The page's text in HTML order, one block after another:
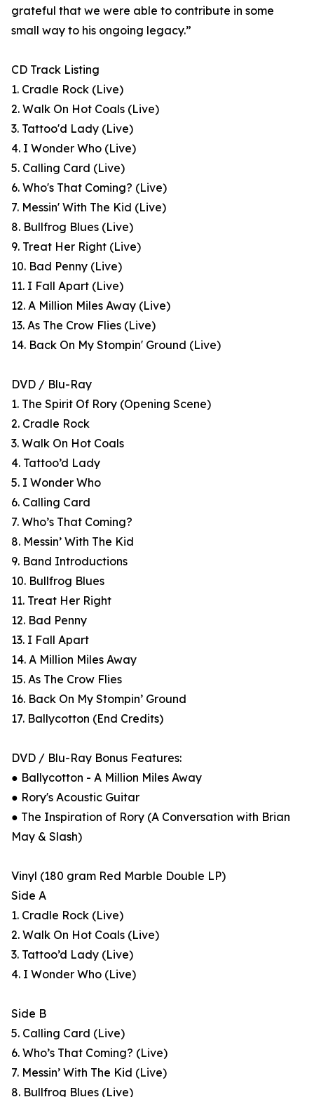
grateful that we were able to contribute in some
small way to his ongoing legacy.”
CD Track Listing
1. Cradle Rock (Live)
2. Walk On Hot Coals (Live)
3. Tattoo'd Lady (Live)
4. I Wonder Who (Live)
5. Calling Card (Live)
6. Who's That Coming? (Live)
7. Messin' With The Kid (Live)
8. Bullfrog Blues (Live)
9. Treat Her Right (Live)
10. Bad Penny (Live)
11. I Fall Apart (Live)
12. A Million Miles Away (Live)
13. As The Crow Flies (Live)
14. Back On My Stompin' Ground (Live)
DVD / Blu-Ray
1. The Spirit Of Rory (Opening Scene)
2. Cradle Rock
3. Walk On Hot Coals
4. Tattoo’d Lady
5. I Wonder Who
6. Calling Card
7. Who’s That Coming?
8. Messin’ With The Kid
9. Band Introductions
10. Bullfrog Blues
11. Treat Her Right
12. Bad Penny
13. I Fall Apart
14. A Million Miles Away
15. As The Crow Flies
16. Back On My Stompin’ Ground
17. Ballycotton (End Credits)
DVD / Blu-Ray Bonus Features:
● Ballycotton - A Million Miles Away
● Rory's Acoustic Guitar
● The Inspiration of Rory (A Conversation with Brian
May & Slash)
Vinyl (180 gram Red Marble Double LP)
Side A
1. Cradle Rock (Live)
2. Walk On Hot Coals (Live)
3. Tattoo’d Lady (Live)
4. I Wonder Who (Live)
Side B
5. Calling Card (Live)
6. Who’s That Coming? (Live)
7. Messin’ With The Kid (Live)
8. Bullfrog Blues (Live)